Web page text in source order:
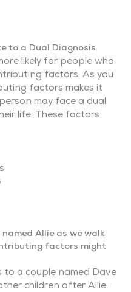
to a Dual Diagnosis
likely for people who
factors. As you
factors makes it
may face a dual
life. These factors
Allie as we walk
factors might
to a couple named Dave
children after Allie.